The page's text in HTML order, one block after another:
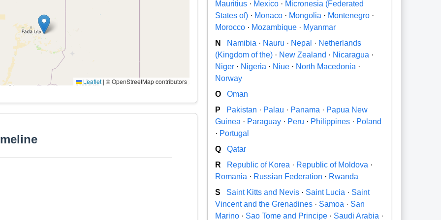
Leaflet | © OpenStreetMap contributors
Mauritius · Mexico · Micronesia (Federated
States of) · Monaco · Mongolia · Montenegro ·
Morocco · Mozambique · Myanmar
N
Namibia · Nauru · Nepal · Netherlands
(Kingdom of the) · New Zealand · Nicaragua ·
Niger · Nigeria · Niue · North Macedonia ·
Norway
O
Oman
P
Pakistan · Palau · Panama · Papua New
Guinea · Paraguay · Peru · Philippines · Poland
· Portugal
Q
Qatar
R
Republic of Korea · Republic of Moldova ·
Romania · Russian Federation · Rwanda
S
Saint Kitts and Nevis · Saint Lucia · Saint
Vincent and the Grenadines · Samoa · San
Marino · Sao Tome and Principe · Saudi Arabia ·